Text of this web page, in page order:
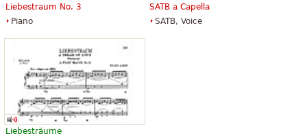
Liebestraum No. 3
Piano
SATB a Capella
SATB, Voice
Liebesträume